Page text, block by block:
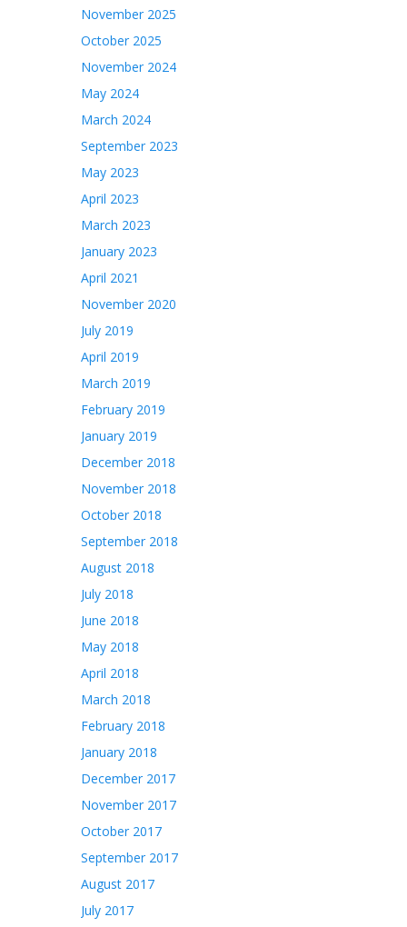
November 2025
October 2025
November 2024
May 2024
March 2024
September 2023
May 2023
April 2023
March 2023
January 2023
April 2021
November 2020
July 2019
April 2019
March 2019
February 2019
January 2019
December 2018
November 2018
October 2018
September 2018
August 2018
July 2018
June 2018
May 2018
April 2018
March 2018
February 2018
January 2018
December 2017
November 2017
October 2017
September 2017
August 2017
July 2017